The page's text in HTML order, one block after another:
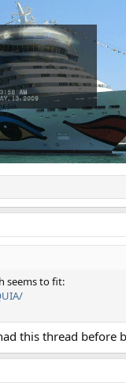
seems to fit:
this thread